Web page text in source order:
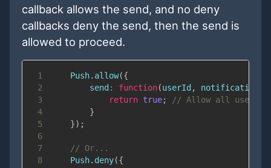
callback allows the send, and no deny
callbacks deny the send, then the send is
allowed to proceed.
1 Push. allow({
2
send : function(userId , notification
3
return true;
// Allow all users
4
}
5
}) ;
6
7
// Or...
8
Push. deny({